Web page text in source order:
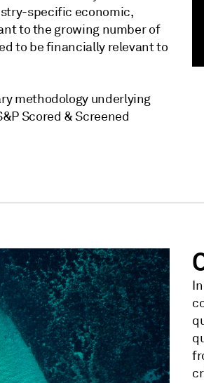
specific economic,
to the growing number of
to be financially relevant to
methodology underlying
Scored & Screened